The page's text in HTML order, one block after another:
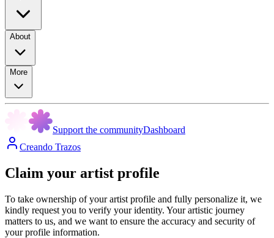
About
More
Support the communityDashboard
Creando Trazos
Claim your artist profile
To take ownership of your artist profile and fully personalize it, we
kindly request you to verify your identity. Your artistic journey
matters to us, and we want to ensure the accuracy and security of
your profile information.